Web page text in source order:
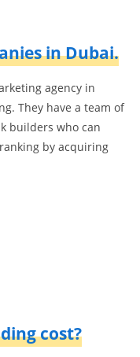
in Dubai.
agency in
They have a team of
builders who can
by acquiring
cost?